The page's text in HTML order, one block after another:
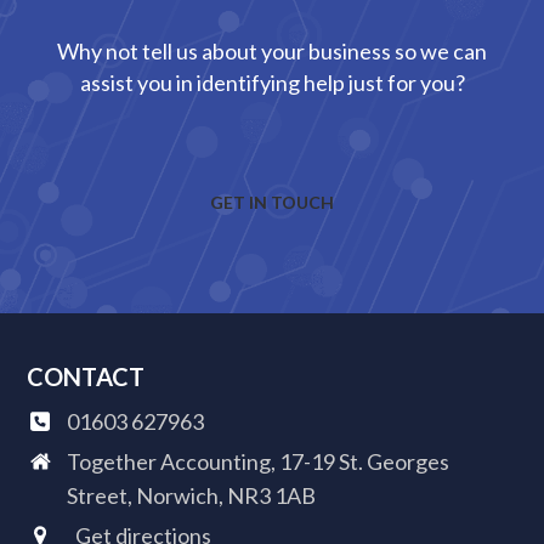
Why not tell us about your business so we can
assist you in identifying help just for you?
GET IN TOUCH
CONTACT
01603 627963
Together Accounting, 17-19 St. Georges
Street, Norwich, NR3 1AB
Get directions